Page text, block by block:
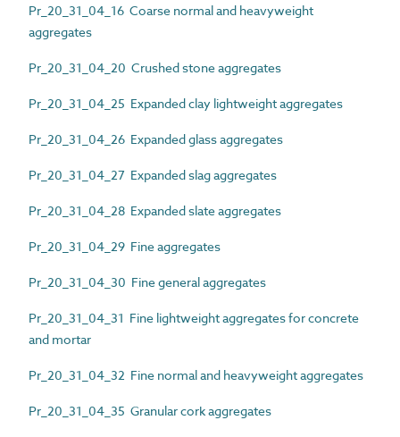
Pr_20_31_04_16 Coarse normal and heavyweight
aggregates
Pr_20_31_04_20 Crushed stone aggregates
Pr_20_31_04_25 Expanded clay lightweight aggregates
Pr_20_31_04_26 Expanded glass aggregates
Pr_20_31_04_27 Expanded slag aggregates
Pr_20_31_04_28 Expanded slate aggregates
Pr_20_31_04_29 Fine aggregates
Pr_20_31_04_30 Fine general aggregates
Pr_20_31_04_31 Fine lightweight aggregates for concrete
and mortar
Pr_20_31_04_32 Fine normal and heavyweight aggregates
Pr_20_31_04_35 Granular cork aggregates